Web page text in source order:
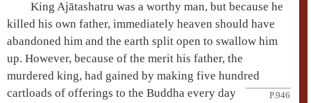
KingAjātashatru was a worthy man, but because he
killed his own father, immediately heaven should have
abandoned him and the earth split open to swallow him
up. However, because of the merit his father, the
murdered king, had gained by making five hundred
P.946
cartloads of offerings to the Buddha every day